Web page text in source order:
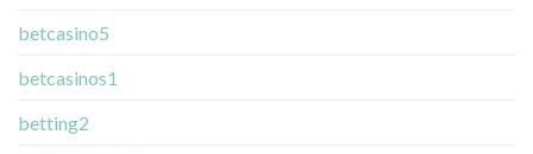
betcasino5
betcasinos1
betting2